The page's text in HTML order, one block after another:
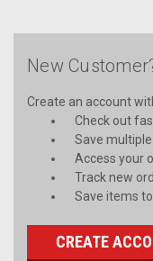
New
Create an account
Check out
Save
Access your
Track new
Save items
CREATE